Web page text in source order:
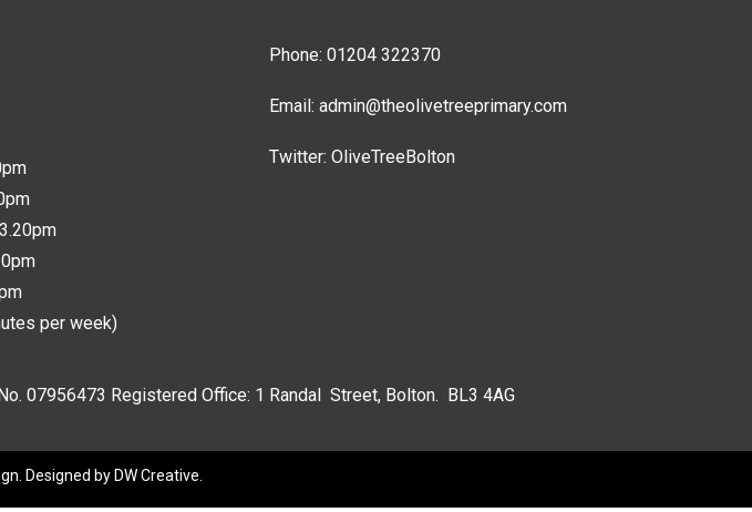
per week)
Phone: 01204 322370
Email: admin@theolivetreeprimary.com
Twitter: OliveTreeBolton
07956473 Registered Office: 1 Randal Street, Bolton. BL3 4AG
. Designed by DW Creative